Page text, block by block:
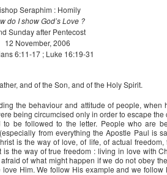
Seraphim : Homily
do I show God’s Love ?
Sunday after Pentecost
12 November, 2006
6:11-17 ; Luke 16:19-31
and of the Son, and of the Holy Spirit.
the behaviour and attitude of people, when
being circumcised only in order to escape the
be followed to the letter. People who are
from everything the Apostle Paul is
is the way of love, of life, of actual freedom,
the way of true freedom : living in love with
of what might happen if we do not obey
Him. We follow His example and we follow